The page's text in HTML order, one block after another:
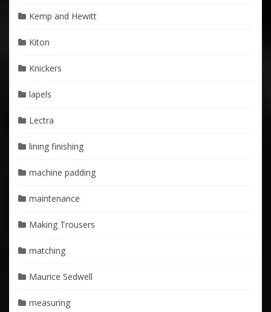
Kemp and Hewitt
Kiton
Knickers
lapels
Lectra
lining finishing
machine padding
maintenance
Making Trousers
matching
Maurice Sedwell
measuring